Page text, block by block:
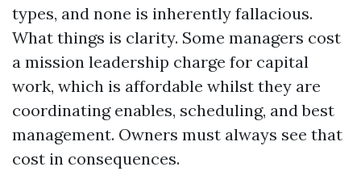
types, and none is inherently fallacious.
What things is clarity. Some managers cost
a mission leadership charge for capital
work, which is affordable whilst they are
coordinating enables, scheduling, and best
management. Owners must always see that
cost in consequences.